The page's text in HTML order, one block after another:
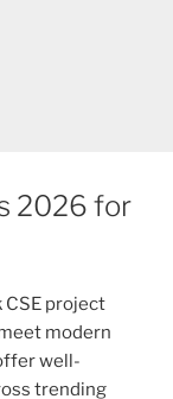
2026 for
CSE project
modern
well-
trending